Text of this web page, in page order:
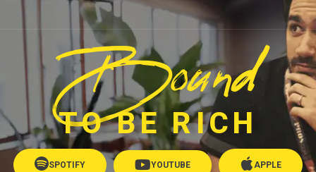
Bound
TO BE RICH
SPOTIFY YOUTUBE APPLE